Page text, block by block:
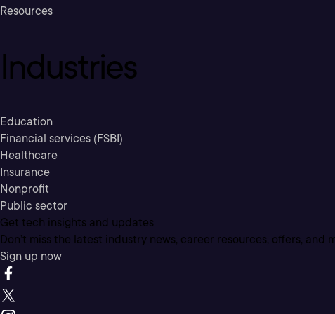
Resources
Industries
Education
Financial services (FSBI)
Healthcare
Insurance
Nonprofit
Public sector
Get tech insights and updates
Don’t miss the latest industry news, career resources, offers, and
Sign up now